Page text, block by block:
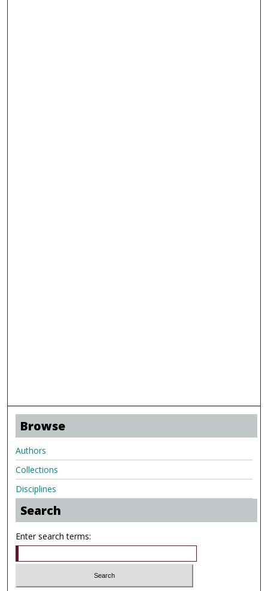
Browse
Authors
Collections
Disciplines
Search
Enter search terms: